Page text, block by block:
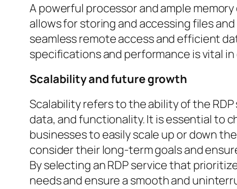
A powerful processor and ample
allows for storing and accessing files
seamless remote access and efficient
specifications and performance is vital
Scalability and future growth
Scalability refers to the ability of the
data, and functionality. It is essential to
businesses to easily scale up or down
consider their long-term goals and
By selecting an RDP service that
needs and ensure a smooth and